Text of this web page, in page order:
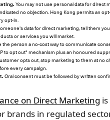
You may not use personal data for direct
no objection. Hong Kong permits an
opt-in.
data for direct marketing, tell them
or services you will market.
the person a no-cost way to communicate
to opt out" mechanism plus an honoured
opts out, stop marketing to them at no
every campaign.
Oral consent must be followed by written
on Direct Marketing
brands in regulated